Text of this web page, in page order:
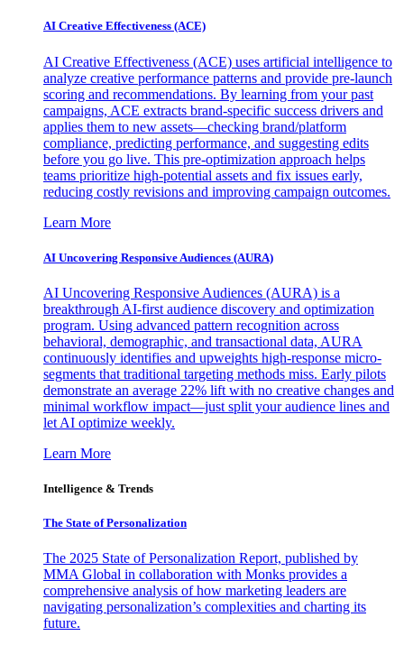
AI Creative Effectiveness (ACE)
AI Creative Effectiveness (ACE) uses artificial intelligence to
analyze creative performance patterns and provide pre-launch
scoring and recommendations. By learning from your past
campaigns, ACE extracts brand-specific success drivers and
applies them to new assets—checking brand/platform
compliance, predicting performance, and suggesting edits
before you go live. This pre-optimization approach helps
teams prioritize high-potential assets and fix issues early,
reducing costly revisions and improving campaign outcomes.
Learn More
AI Uncovering Responsive Audiences (AURA)
AI Uncovering Responsive Audiences (AURA) is a
breakthrough AI-first audience discovery and optimization
program. Using advanced pattern recognition across
behavioral, demographic, and transactional data, AURA
continuously identifies and upweights high-response micro-
segments that traditional targeting methods miss. Early pilots
demonstrate an average 22% lift with no creative changes and
minimal workflow impact—just split your audience lines and
let AI optimize weekly.
Learn More
Intelligence & Trends
The State of Personalization
The 2025 State of Personalization Report, published by
MMA Global in collaboration with Monks provides a
comprehensive analysis of how marketing leaders are
navigating personalization’s complexities and charting its
future.